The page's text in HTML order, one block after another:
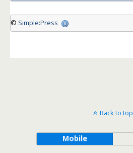
© Simple:Press
Back to top
Mobile